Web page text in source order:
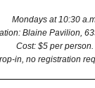
Mondays at 10:30
Blaine Pavilion,
Cost: $5 per person.
in, no registration